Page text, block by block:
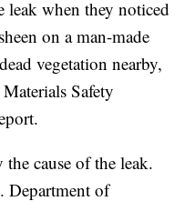
leak when they noticed
on a man-made
vegetation nearby,
Safety
cause of the leak.
Department of